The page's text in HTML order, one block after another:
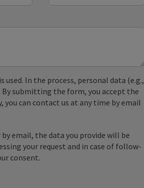
used. In the process, personal data (e.g.,
submitting the form, you accept the
can contact us at any time by email
email, the data you provide will be
your request and in case of follow-
consent.